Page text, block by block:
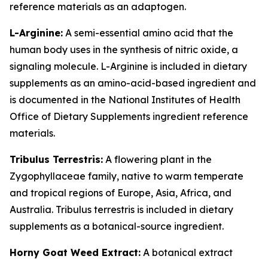
reference materials as an adaptogen.
L-Arginine: A semi-essential amino acid that the
human body uses in the synthesis of nitric oxide, a
signaling molecule. L-Arginine is included in dietary
supplements as an amino-acid-based ingredient and
is documented in the National Institutes of Health
Office of Dietary Supplements ingredient reference
materials.
Tribulus Terrestris: A flowering plant in the
Zygophyllaceae family, native to warm temperate
and tropical regions of Europe, Asia, Africa, and
Australia. Tribulus terrestris is included in dietary
supplements as a botanical-source ingredient.
Horny Goat Weed Extract: A botanical extract